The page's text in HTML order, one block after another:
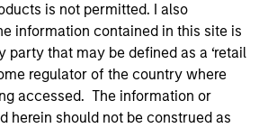
is not permitted. I also
information contained in this site is
party that may be defined as a ‘retail
regulator of the country where
accessed. The information or
herein should not be construed as
EXPERIENCE